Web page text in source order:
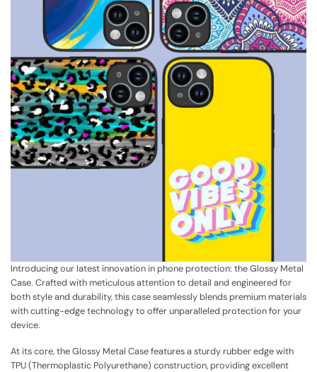
Introducing our latest innovation in phone protection: the Glossy Metal
Case. Crafted with meticulous attention to detail and engineered for
both style and durability, this case seamlessly blends premium materials
with cutting-edge technology to offer unparalleled protection for your
device.
At its core, the Glossy Metal Case features a sturdy rubber edge with
TPU (Thermoplastic Polyurethane) construction, providing excellent